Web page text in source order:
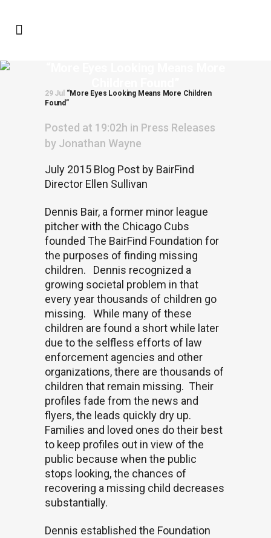
29 Jul “More Eyes Looking Means More Children
Found”
Posted at 19:02h in Press Releases
by Jonathan Wayne
July 2015 Blog Post by BairFind
Director Ellen Sullivan
Dennis Bair, a former minor league
pitcher with the Chicago Cubs
founded The BairFind Foundation for
the purposes of finding missing
children.
Dennis recognized a
growing societal problem in that
every year thousands of children go
missing.
While many of these
children are found a short while later
due to the selfless efforts of law
enforcement agencies and other
organizations, there are thousands of
children that remain missing. Their
profiles fade from the news and
flyers, the leads quickly dry up.
Families and loved ones do their best
to keep profiles out in view of the
public because when the public
stops looking, the chances of
recovering a missing child decreases
substantially.
Dennis established the Foundation